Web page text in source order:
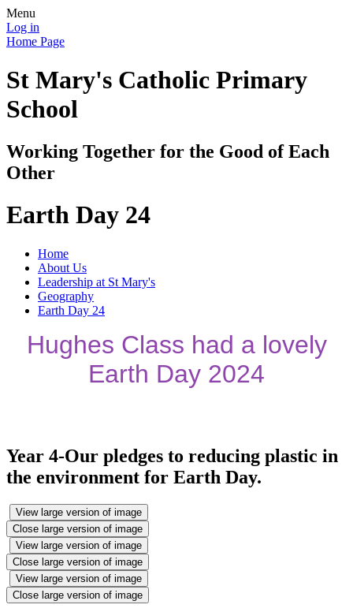
Menu
Log in
Home Page
St Mary's Catholic Primary
School
Working Together for the Good of Each
Other
Earth Day 24
Home
About Us
Leadership at St Mary's
Geography
Earth Day 24
Hughes Class had a lovely
Earth Day 2024
Year 4-Our pledges to reducing plastic in
the environment for Earth Day.
View large version of image
Close large version of image
View large version of image
Close large version of image
View large version of image
Close large version of image